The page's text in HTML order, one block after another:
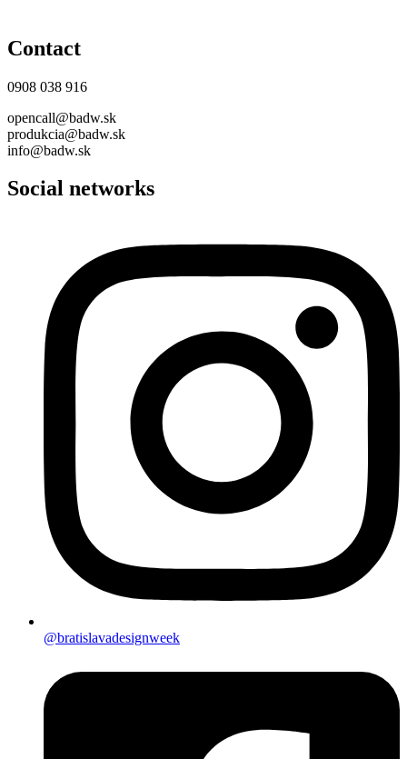
Contact
0908 038 916
opencall@badw.sk
produkcia@badw.sk
info@badw.sk
Social networks
@bratislavadesignweek